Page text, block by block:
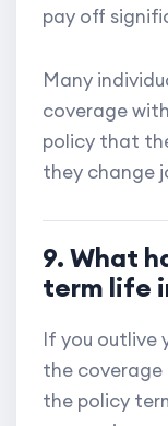
pay off
Many
coverage
policy that
they change
9. What
term life
If you outlive
the coverage
the policy